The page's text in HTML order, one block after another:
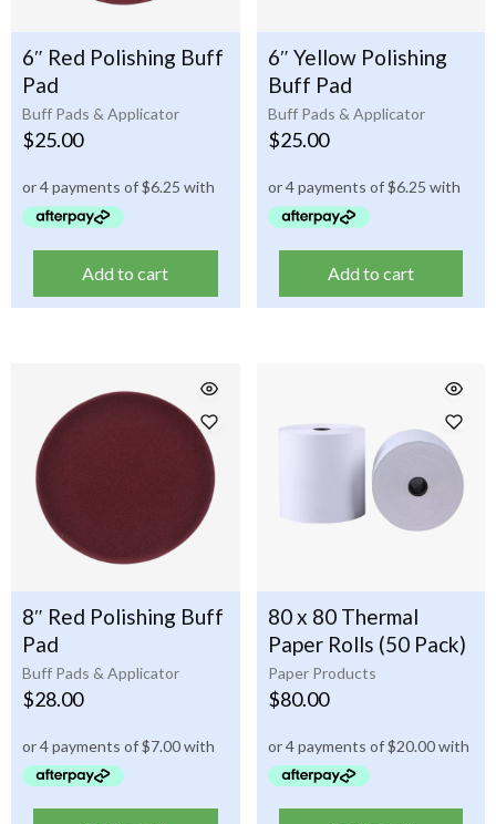
Buff Pads & Applicator
6″ Red Polishing Buff
Pad
$25.00
Add to cart
Buff Pads & Applicator
6″ Yellow Polishing
Buff Pad
$25.00
Add to cart
Buff Pads & Applicator
8″ Red Polishing Buff
Pad
$28.00
Paper Products
80 x 80 Thermal
Paper Rolls (50 Pack)
$80.00